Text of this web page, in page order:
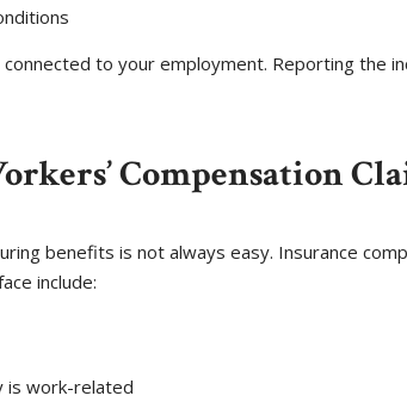
to your employment. Reporting the
Compensation
benefits is not always easy. Insurance
include:
is work-related